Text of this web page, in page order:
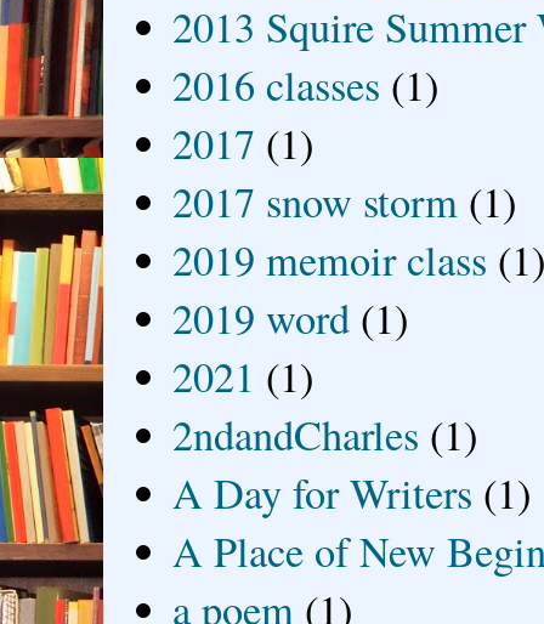
2013 Squire
2016 classes (1)
2017 (1)
2017 snow storm (1)
2019 memoir class
2019 word (1)
2021 (1)
2ndandCharles (1)
A Day for Writers (1)
A Place of New
a poem (1)